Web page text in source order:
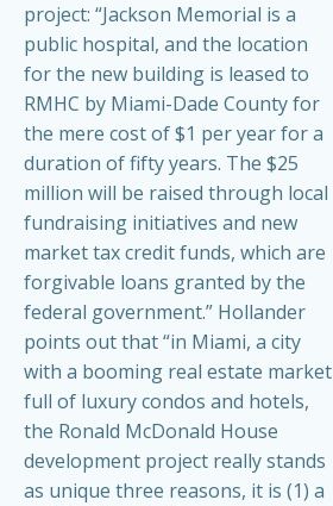
project: “Jackson Memorial is a
public hospital, and the location
for the new building is leased to
RMHC by Miami-Dade County for
the mere cost of $1 per year for a
duration of fifty years. The $25
million will be raised through local
fundraising initiatives and new
market tax credit funds, which are
forgivable loans granted by the
federal government.” Hollander
points out that “in Miami, a city
with a booming real estate market
full of luxury condos and hotels,
the Ronald McDonald House
development project really stands
as unique three reasons, it is (1) a